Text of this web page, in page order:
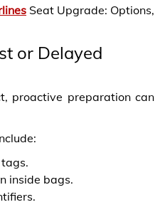
Seat Upgrade: Options,
or Delayed
proactive preparation can
inside bags.